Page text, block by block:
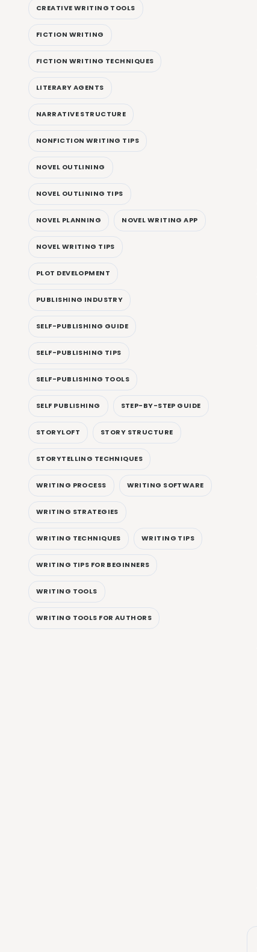
CREATIVE WRITING TOOLS
FICTION WRITING
FICTION WRITING TECHNIQUES
LITERARY AGENTS
NARRATIVE STRUCTURE
NONFICTION WRITING TIPS
NOVEL OUTLINING
NOVEL OUTLINING TIPS
NOVEL PLANNING NOVEL WRITING APP
NOVEL WRITING TIPS
PLOT DEVELOPMENT
PUBLISHING INDUSTRY
SELF-PUBLISHING GUIDE
SELF-PUBLISHING TIPS
SELF-PUBLISHING TOOLS
SELF PUBLISHING STEP-BY-STEP GUIDE
STORYLOFT STORY STRUCTURE
STORYTELLING TECHNIQUES
WRITING PROCESS WRITING SOFTWARE
WRITING STRATEGIES
WRITING TECHNIQUES WRITING TIPS
WRITING TIPS FOR BEGINNERS
WRITING TOOLS
WRITING TOOLS FOR AUTHORS